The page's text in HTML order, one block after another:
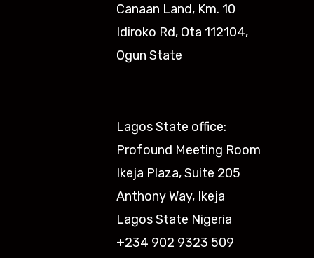
Canaan Land, Km. 10
Idiroko Rd, Ota 112104,
Ogun State​
Lagos State office:
Profound Meeting Room
Ikeja Plaza, Suite 205
Anthony Way, Ikeja
Lagos State Nigeria
+234 902 9323 509